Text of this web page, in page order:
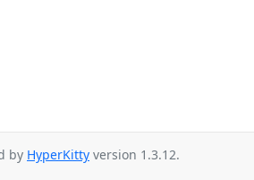
by HyperKitty version 1.3.12.